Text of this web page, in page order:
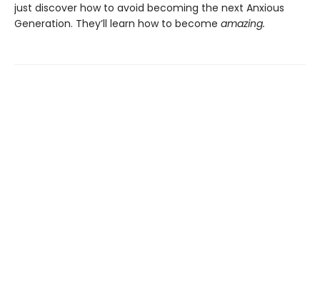
just discover how to avoid becoming the next Anxious
Generation. They’ll learn how to become amazing.